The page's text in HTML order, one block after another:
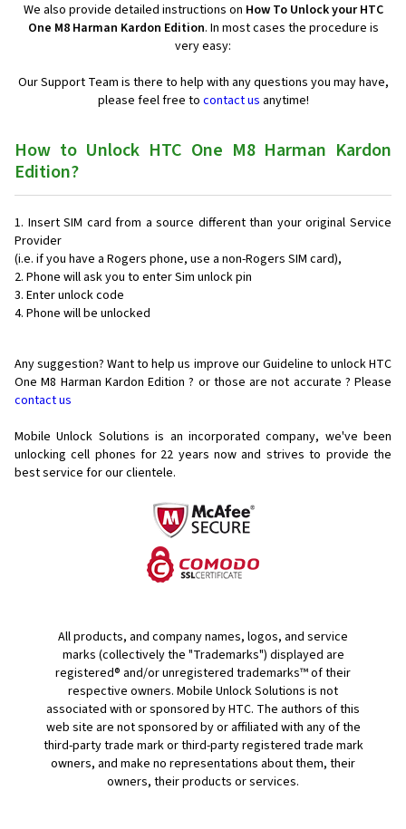
We also provide detailed instructions on How To Unlock your HTC
One M8 Harman Kardon Edition. In most cases the procedure is
very easy:
Our Support Team is there to help with any questions you may have,
please feel free to contact us anytime!
How to Unlock HTC One M8 Harman Kardon
Edition?
Insert SIM card from a source different than your original Service
Provider
(i.e. if you have a Rogers phone, use a non-Rogers SIM card),
Phone will ask you to enter Sim unlock pin
Enter unlock code
Phone will be unlocked
Any suggestion? Want to help us improve our Guideline to unlock HTC
One M8 Harman Kardon Edition ? or those are not accurate ? Please
contact us
Mobile Unlock Solutions is an incorporated company, we've been
unlocking cell phones for 22 years now and strives to provide the
best service for our clientele.
All products, and company names, logos, and service
marks (collectively the "Trademarks") displayed are
registered® and/or unregistered trademarks™ of their
respective owners. Mobile Unlock Solutions is not
associated with or sponsored by HTC. The authors of this
web site are not sponsored by or affiliated with any of the
third-party trade mark or third-party registered trade mark
owners, and make no representations about them, their
owners, their products or services.